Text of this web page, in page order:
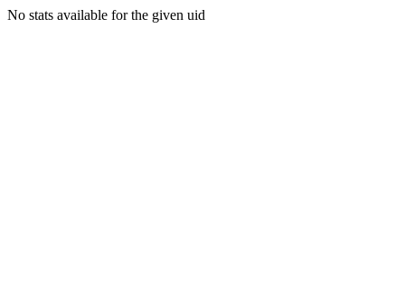
No stats available for the given uid